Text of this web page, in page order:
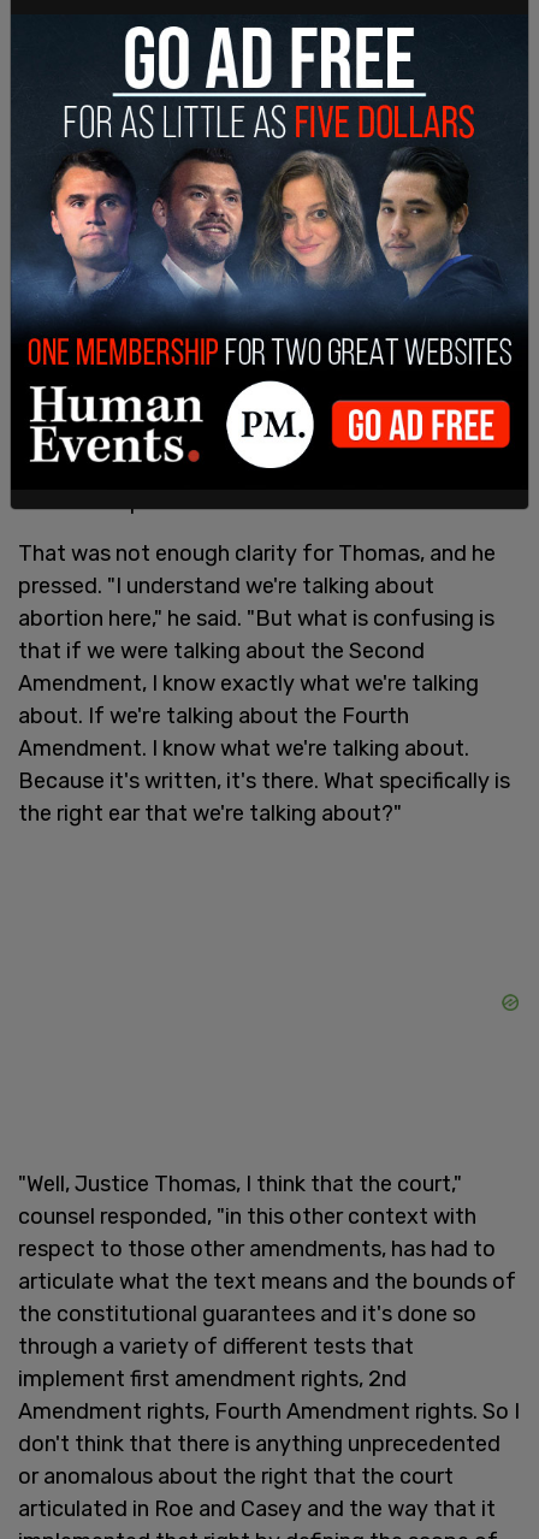
"The right is grounded in the Liberty component
of the 14th Amendment, Justice Thomas, and
that I think that it promotes interest in autonomy,
bodily integrity, liberty and equality. And I do think
that it is specifically right to abortion here the
right of a woman to be able to control, without
the state forcing her to continue a pregnancy
whether to carry that baby to term," general
That was not enough clarity for Thomas, and he
pressed. "I understand we're talking about
abortion here," he said. "But what is confusing is
that if we were talking about the Second
Amendment, I know exactly what we're talking
about. If we're talking about the Fourth
Amendment. I know what we're talking about.
Because it's written, it's there. What specifically is
the right ear that we're talking about?"
"Well, Justice Thomas, I think that the court,"
counsel responded, "in this other context with
respect to those other amendments, has had to
articulate what the text means and the bounds of
the constitutional guarantees and it's done so
through a variety of different tests that
implement first amendment rights, 2nd
Amendment rights, Fourth Amendment rights. So I
don't think that there is anything unprecedented
or anomalous about the right that the court
articulated in Roe and Casey and the way that it